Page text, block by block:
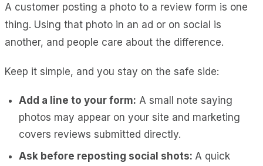
A customer posting a photo to a review form is one
thing. Using that photo in an ad or on social is
another, and people care about the difference.
Keep it simple, and you stay on the safe side:
Add a line to your form: A small note saying
photos may appear on your site and marketing
covers reviews submitted directly.
Ask before reposting social shots: A quick